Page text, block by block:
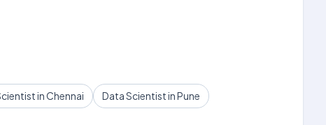
in Chennai
Data Scientist in Pune